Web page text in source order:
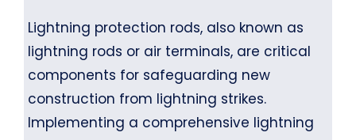
Lightning protection rods, also known as
lightning rods or air terminals, are critical
components for safeguarding new
construction from lightning strikes.
Implementing a comprehensive lightning